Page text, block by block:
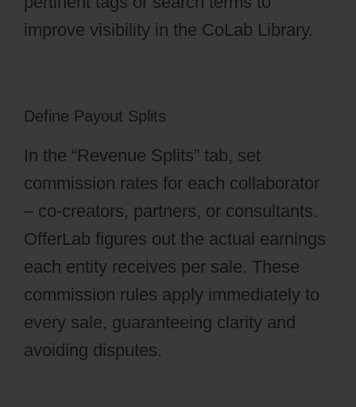
improve visibility in the CoLab Library.
Define Payout Splits
In the “Revenue Splits” tab, set
commission rates for each collaborator
– co-creators, partners, or consultants.
OfferLab figures out the actual earnings
each entity receives per sale. These
commission rules apply immediately to
every sale, guaranteeing clarity and
avoiding disputes.